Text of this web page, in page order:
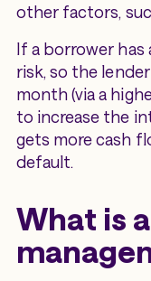
other factors,
If a borrower has
risk, so the
month (via a
to increase the
gets more cash
default.
What is